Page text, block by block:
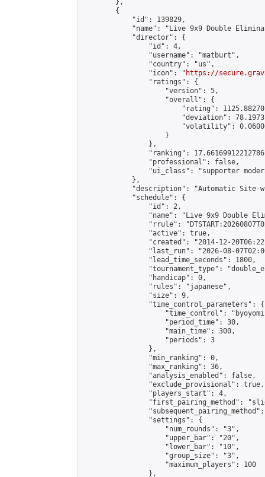
        },
        {
            "id": 139829,
"name": "Live 9x9 Double
            "director": {
                "id": 4,
                "username": "matburt",
                "country": "us",
                "icon": "
https://
                "ratings": {
                    "version": 5,
                    "overall": {
"rating":
"deviation":
"volatility":
                    }
                },
"ranking":
                "professional": false,
"ui_class": "supporter
            },
"description": "Automatic Site-
            "schedule": {
                "id": 2,
"name": "Live 9x9 Double
"rrule":
                "active": true,
"created": "2014-12-
"last_run": "2026-08-
                "lead_time_seconds": 1800,
"tournament_type":
                "handicap": 0,
                "rules": "japanese",
                "size": 9,
                "time_control_parameters": {
"time_control":
                    "period_time": 30,
                    "main_time": 300,
                    "periods": 3
                },
                "min_ranking": 0,
                "max_ranking": 36,
                "analysis_enabled": false,
                "exclude_provisional": true,
                "players_start": 4,
"first_pairing_method":
                "settings": {
                    "num_rounds": "3",
                    "upper_bar": "20",
                    "lower_bar": "10",
                    "group_size": "3",
                    "maximum_players": 100
                },